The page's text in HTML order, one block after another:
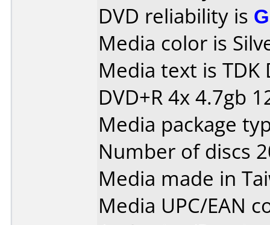
DVD reliability is
Media color is
Media text is TDK
DVD+R 4x 4.7gb
Media package
Number of discs
Media made in
Media UPC/EAN